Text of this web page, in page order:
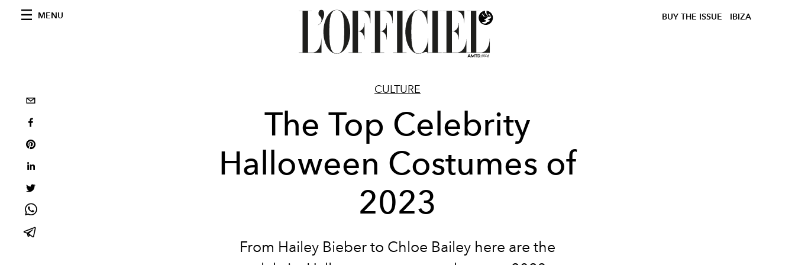
MENU BUY THE ISSUE IBIZA
CULTURE
The Top Celebrity
Halloween Costumes of
2023
From Hailey Bieber to Chloe Bailey here are the